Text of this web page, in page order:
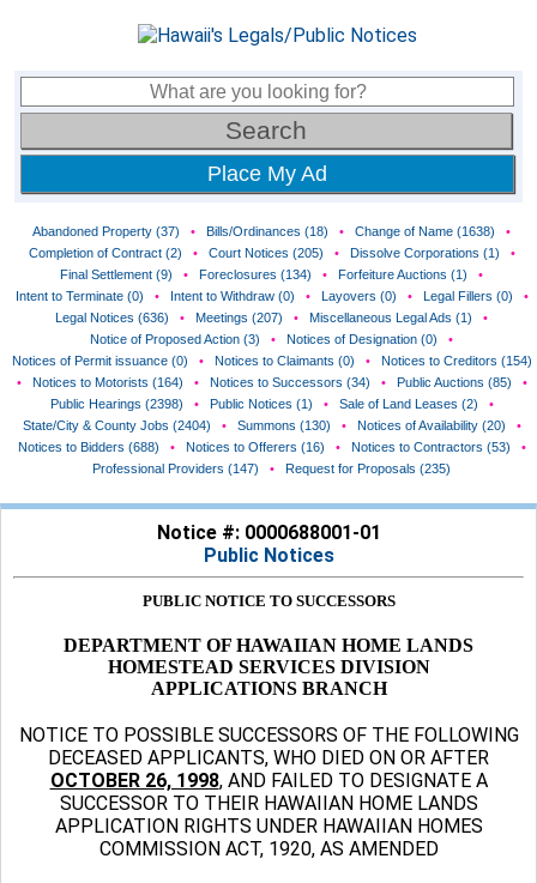
Place My Ad
Abandoned Property (37) • Bills/Ordinances (18) • Change of Name (1638)
•
Completion of Contract (2)
• Court Notices (205) • Dissolve Corporations (1)
•
Final Settlement (9)
• Foreclosures (134) • Forfeiture Auctions (1)
•
Intent to Terminate (0)
• Intent to Withdraw (0) • Layovers (0) • Legal Fillers (0)
•
Legal Notices (636)
• Meetings (207) • Miscellaneous Legal Ads (1)
•
Notice of Proposed Action (3)
• Notices of Designation (0)
•
Notices of Permit issuance (0)
• Notices to Claimants (0) •
Notices to Creditors (154)
•
Notices to Motorists (164) • Notices to Successors (34) • Public Auctions (85)
•
Public Hearings (2398)
• Public Notices (1) • Sale of Land Leases (2)
•
State/City & County Jobs (2404)
• Summons (130) • Notices of Availability (20)
•
Notices to Bidders (688)
• Notices to Offerers (16) • Notices to Contractors (53)
•
Professional Providers (147)
• Request for Proposals (235)
Notice #: 0000688001-01
Public Notices
PUBLIC NOTICE TO SUCCESSORS
DEPARTMENT OF HAWAIIAN HOME LANDS
HOMESTEAD SERVICES DIVISION
APPLICATIONS BRANCH
NOTICE TO POSSIBLE SUCCESSORS OF THE FOLLOWING
DECEASED APPLICANTS, WHO DIED ON OR AFTER
OCTOBER 26, 1998, AND FAILED TO DESIGNATE A
SUCCESSOR TO THEIR HAWAIIAN HOME LANDS
APPLICATION RIGHTS UNDER HAWAIIAN HOMES
COMMISSION ACT, 1920, AS AMENDED